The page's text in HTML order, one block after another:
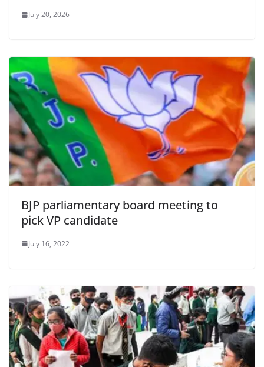
July 20, 2026
BJP parliamentary board meeting to
pick VP candidate
July 16, 2022